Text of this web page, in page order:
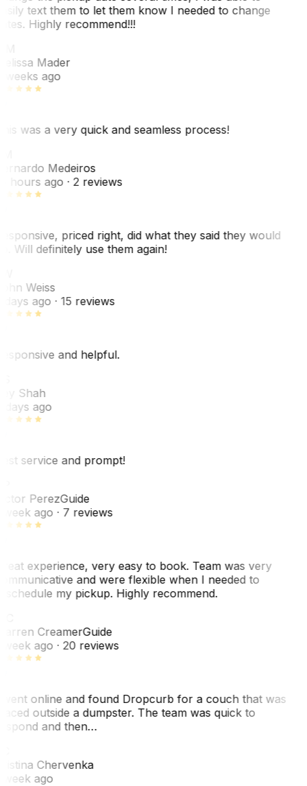
text them to let them know I needed to change
Highly recommend!!!
Mader
weeks ago
was a very quick and seamless process!
Medeiros
hours ago· 2 reviews
priced right, did what they said they would
Will definitely use them again!
Weiss
days ago· 15 reviews
and helpful.
Shah
days ago
service and prompt!
PerezGuide
week ago· 7 reviews
experience, very easy to book. Team was very
and were flexible when I needed to
my pickup. Highly recommend.
CreamerGuide
week ago· 20 reviews
online and found Dropcurb for a couch that was
outside a dumpster. The team was quick to
and then…
Chervenka
week ago